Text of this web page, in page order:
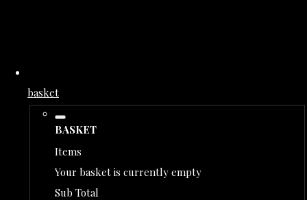
basket
BASKET
Items
Your basket is currently empty
Sub Total